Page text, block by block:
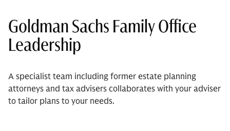
Goldman Sachs Family Office
Leadership
A specialist team including former estate planning
attorneys and tax advisers collaborates with your adviser
to tailor plans to your needs.